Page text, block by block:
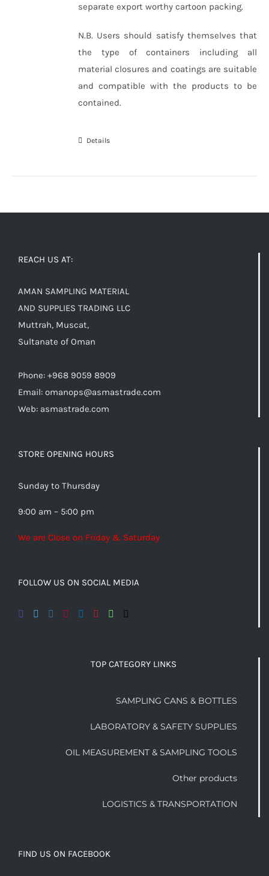
separate export worthy cartoon packing.
N.B. Users should satisfy themselves that
the type of containers including all
material closures and coatings are suitable
and compatible with the products to be
contained.
Details
REACH US AT:
AMAN SAMPLING MATERIAL
AND SUPPLIES TRADING LLC
Muttrah, Muscat,
Sultanate of Oman
Phone: +968 9059 8909
Email: omanops@asmastrade.com
Web: asmastrade.com
STORE OPENING HOURS
Sunday to Thursday
9:00 am – 5:00 pm
We are Close on Friday & Saturday
FOLLOW US ON SOCIAL MEDIA
TOP CATEGORY LINKS
SAMPLING CANS & BOTTLES
LABORATORY & SAFETY SUPPLIES
OIL MEASUREMENT & SAMPLING TOOLS
Other products
LOGISTICS & TRANSPORTATION
FIND US ON FACEBOOK